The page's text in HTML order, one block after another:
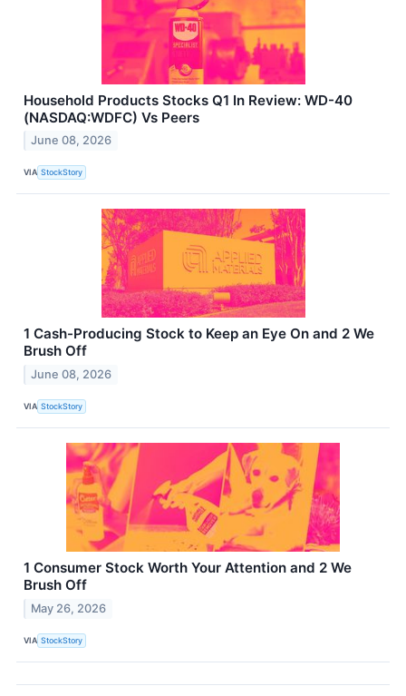
Household Products Stocks Q1 In Review: WD-40
(NASDAQ:WDFC) Vs Peers
June 08, 2026
VIA StockStory
1 Cash-Producing Stock to Keep an Eye On and 2 We
Brush Off
June 08, 2026
VIA StockStory
1 Consumer Stock Worth Your Attention and 2 We
Brush Off
May 26, 2026
VIA StockStory